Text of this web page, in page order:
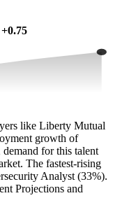
+0.75
like Liberty Mutual
growth of
for this talent
The fastest-rising
Analyst (33%).
Projections and